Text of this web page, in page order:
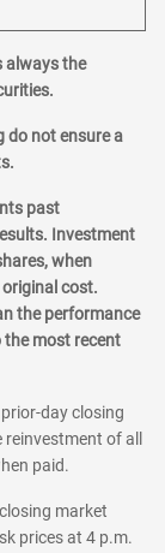
always the
do not ensure a
past
Investment
when
cost.
the performance
most recent
day closing
of all
paid.
market
prices at 4 p.m.